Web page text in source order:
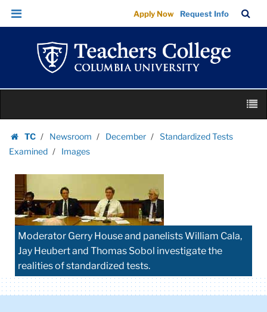
Images
|
Teachers
College
Columbia
University
Skip
Skip
navigation
Apply Now Request Info
Bar
content
TC
Homepage
Newsroom December
Standardized Tests
Examined
Images
Moderator Gerry House and panelists William Cala,
Jay Heubert and Thomas Sobol investigate the
realities of standardized tests.